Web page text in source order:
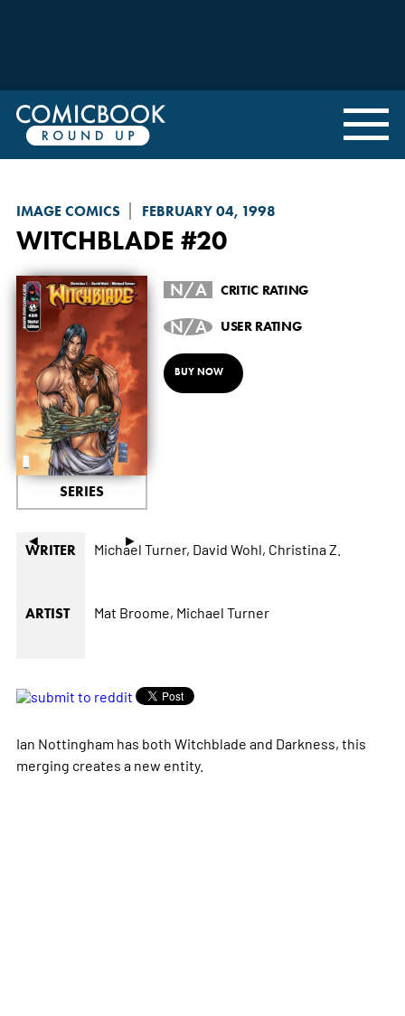
IMAGE COMICS FEBRUARY 04, 1998
WITCHBLADE #20
◄ ►
SERIES
N/A CRITIC RATING
N/A USER RATING
BUY NOW
WRITER Michael Turner, David Wohl, Christina Z.
ARTIST Mat Broome, Michael Turner
Ian Nottingham has both Witchblade and Darkness, this
merging creates a new entity.